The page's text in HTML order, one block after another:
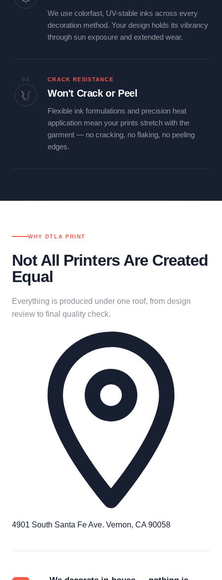
We use colorfast, UV-stable inks across every
decoration method. Your design holds its vibrancy
through sun exposure and extended wear.
03 CRACK RESISTANCE
Won't Crack or Peel
Flexible ink formulations and precision heat
application mean your prints stretch with the
garment — no cracking, no flaking, no peeling
edges.
WHY DTLA PRINT
Not All Printers Are Created
Equal
Everything is produced under one roof, from design
review to final quality check.
4901 South Santa Fe Ave. Vernon, CA 90058